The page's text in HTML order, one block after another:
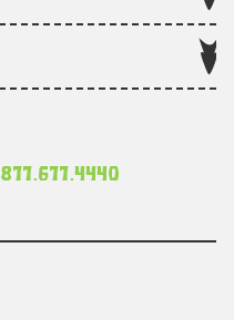
877.677.4440